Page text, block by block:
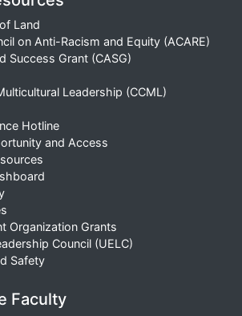
Land
on Anti-Racism and Equity (ACARE)
Success Grant (CASG)
Leadership (CCML)
Hotline
and Access
Organization Grants
Council (UELC)
Safety
Faculty